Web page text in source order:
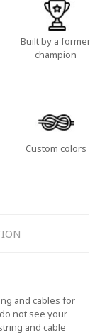
Built by a former
champion
Custom colors
and cables for
not see your
and cable